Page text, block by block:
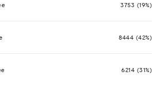
3753 (19%)
8444 (42%)
6214 (31%)